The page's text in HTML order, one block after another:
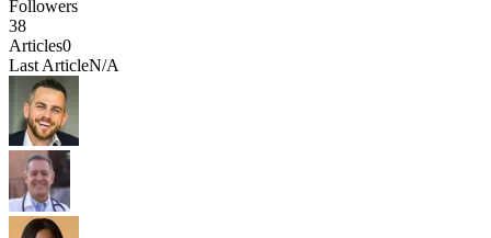
Followers
38
Articles0
Last ArticleN/A